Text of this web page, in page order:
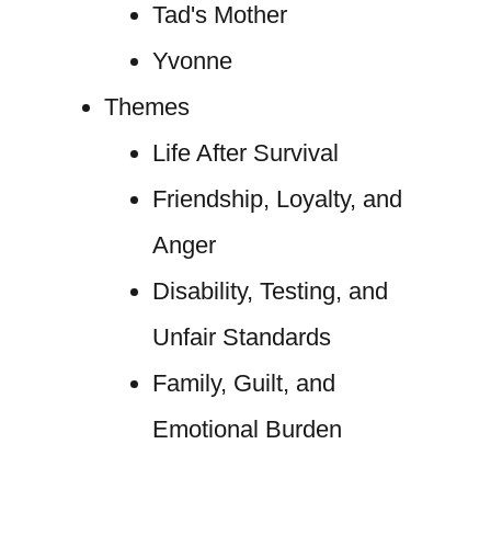
Tad's Mother
Yvonne
Themes
Life After Survival
Friendship, Loyalty, and
Anger
Disability, Testing, and
Unfair Standards
Family, Guilt, and
Emotional Burden